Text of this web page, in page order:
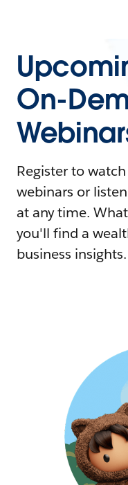
On-
Register to
webinars or
at any time.
you'll find a
business insights.